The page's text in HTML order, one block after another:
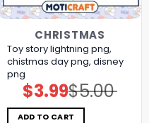
CHRISTMAS
Toy story lightning png,
chistmas day png, disney
png
$5.00
Original
price
was:
$5.00.
$3.99Current
price
is:
$3.99.
ADD TO CART